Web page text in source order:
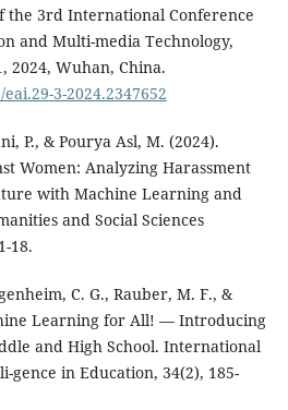
the 3rd International Conference
and Multi-media Technology,
2024, Wuhan, China.
3-2024.2347652
P., & Pourya Asl, M. (2024).
Women: Analyzing Harassment
with Machine Learning and
and Social Sciences
18.
C. G., Rauber, M. F., &
Learning for All! — Introducing
and High School. International
in Education, 34(2), 185-